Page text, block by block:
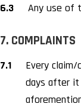
6.3
Any use of
7. COMPLAINTS
7.1
Every
days after it